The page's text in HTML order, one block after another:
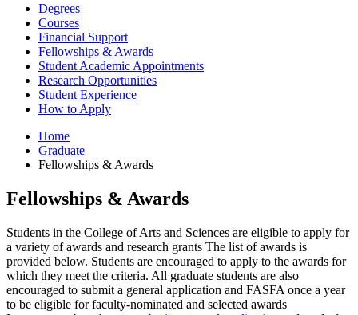
Degrees
Courses
Financial Support
Fellowships & Awards
Student Academic Appointments
Research Opportunities
Student Experience
How to Apply
Home
Graduate
Fellowships & Awards
Fellowships & Awards
Students in the College of Arts and Sciences are eligible to apply for
a variety of awards and research grants The list of awards is
provided below. Students are encouraged to apply to the awards for
which they meet the criteria. All graduate students are also
encouraged to submit a general application and FASFA once a year
to be eligible for faculty-nominated and selected awards